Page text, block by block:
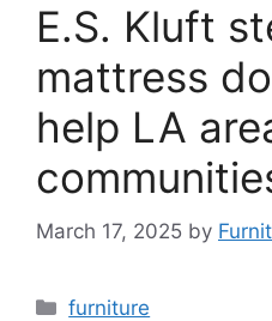
E.S. Kluft
mattress
help LA
March 17, 2025 by
Categories
furniture